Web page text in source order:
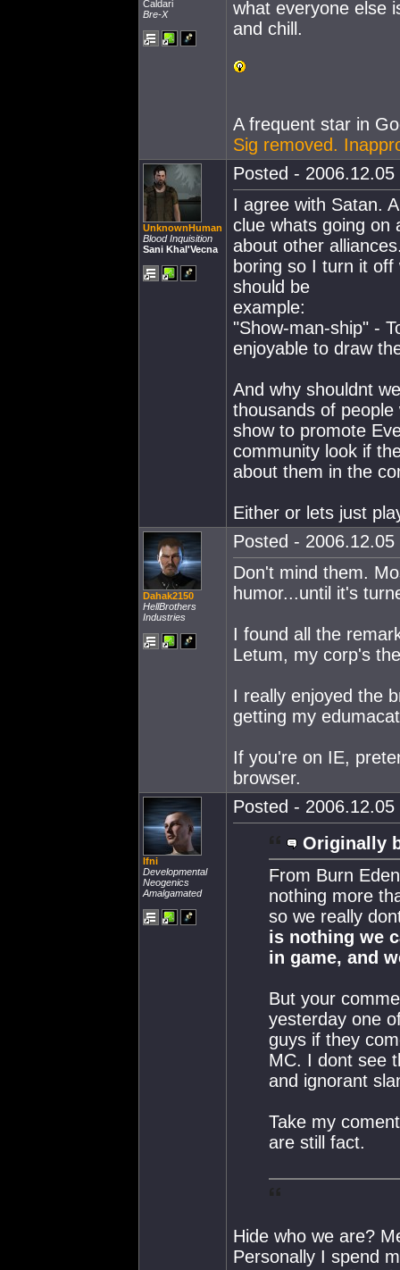
Caldari
Bre-X
what everyone else
and chill.
A frequent star in
Sig removed.
UnknownHuman
Blood Inquisition
Sani Khal'Vecna
Posted -
I agree with Satan.
clue whats going on
about other
boring so I turn it
should be
example:
"Show-man-ship" -
enjoyable to draw
And why shouldnt
thousands of
show to promote
community look if
about them in the
Either or lets just
Dahak2150
HellBrothers
Industries
Posted -
Don't mind them.
humor...until it's
I found all the
Letum, my corp's
I really enjoyed the
getting my
If you're on IE,
browser.
Ifni
Developmental
Neogenics
Amalgamated
Posted -
Originally
From Burn
nothing more
so we really
is nothing we
in game, and
But your
yesterday one
guys if they
MC. I dont see
and ignorant
Take my
are still fact.
Hide who we are?
Personally I spend